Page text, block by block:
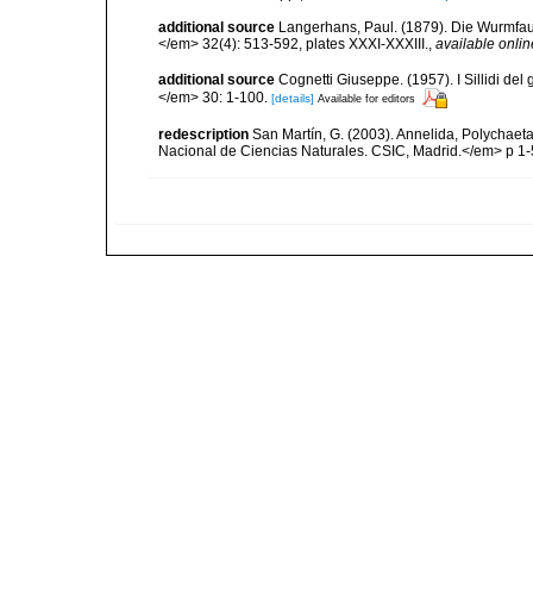
additional source Langerhans, Paul. (1879). Die
</em> 32(4): 513-592, plates XXXI-XXXIII., available
additional source Cognetti Giuseppe. (1957). I Sillidi del
</em> 30: 1-100. [details] Available for editors
redescription San Martín, G. (2003). Annelida,
Nacional de Ciencias Naturales. CSIC, Madrid.</em> p